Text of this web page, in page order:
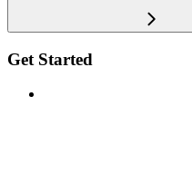
Get Started